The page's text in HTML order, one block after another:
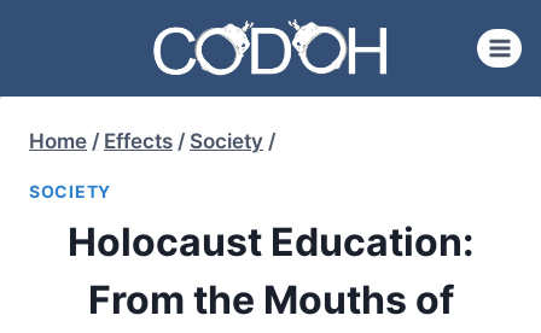
content
Home / Effects / Society /
SOCIETY
Holocaust Education:
From the Mouths of